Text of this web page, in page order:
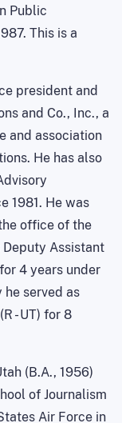
Public
This is a
president and
and Co., Inc., a
and association
He has also
1981. He was
office of the
Deputy Assistant
4 years under
he served as
- UT) for 8
(B.A., 1956)
of Journalism
Air Force in